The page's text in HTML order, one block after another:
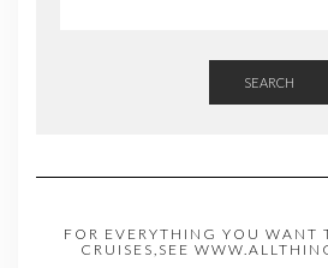
SEARCH
FOR EVERYTHING YOU WANT
CRUISES,SEE